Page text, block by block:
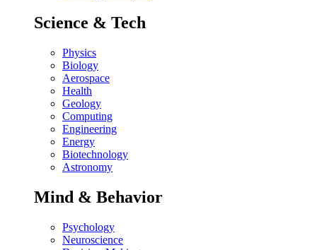
Science & Tech
Physics
Biology
Aerospace
Health
Geology
Computing
Engineering
Energy
Biotechnology
Astronomy
Mind & Behavior
Psychology
Neuroscience